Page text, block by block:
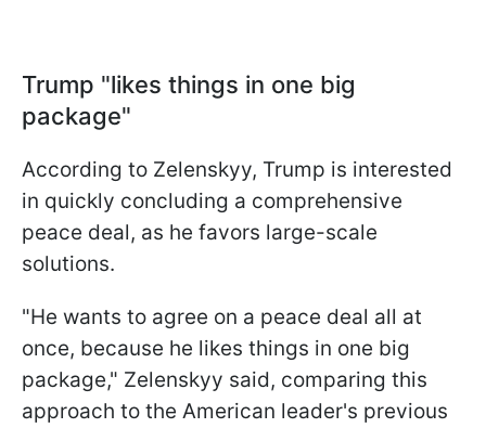
Trump "likes things in one big
package"
According to Zelenskyy, Trump is interested
in quickly concluding a comprehensive
peace deal, as he favors large-scale
solutions.
"He wants to agree on a peace deal all at
once, because he likes things in one big
package," Zelenskyy said, comparing this
approach to the American leader's previous